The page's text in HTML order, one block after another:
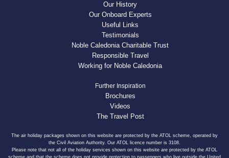
Our History
Our Onboard Experts
Useful Links
Testimonials
Noble Caledonia Charitable Trust
Responsible Travel
Working for Noble Caledonia
Further Inspiration
Brochures
Videos
The Travel Post
The air holiday packages shown on this website are protected by the ATOL scheme, operated by
the Civil Aviation Authority. Our ATOL licence number is 3108.
Please note that not all of the holiday services shown on this website are protected by the ATOL